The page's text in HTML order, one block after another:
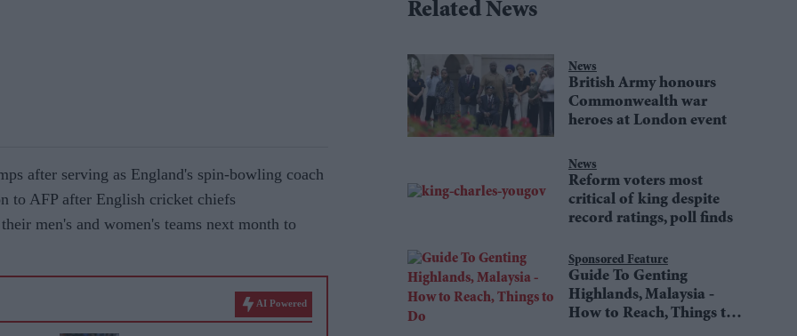
after serving as England's spin-bowling coach
to AFP after English cricket chiefs
men's and women's teams next month to
AI Powered
Related News
News
British Army honours
Commonwealth war
heroes at London event
News
Reform voters most
critical of king despite
record ratings, poll finds
Sponsored Feature
Guide To Genting
Highlands, Malaysia -
How to Reach, Things to